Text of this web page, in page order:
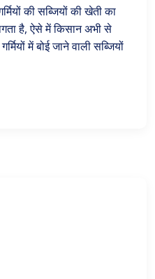
की सब्जियों की खेती का
है, ऐसे में किसान अभी से
में बोई जाने वाली सब्जियों